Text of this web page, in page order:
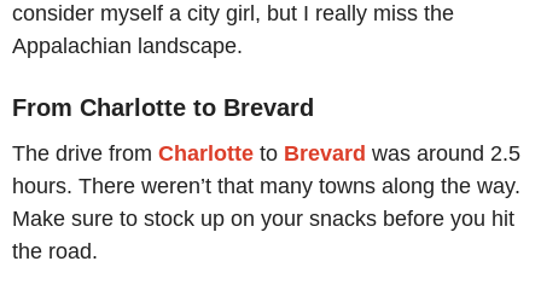
consider myself a city girl, but I really miss the
Appalachian landscape.
From Charlotte to Brevard
The drive from Charlotte to Brevard was around 2.5
hours. There weren’t that many towns along the way.
Make sure to stock up on your snacks before you hit
the road.